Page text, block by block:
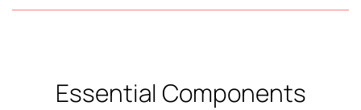
Essential Components